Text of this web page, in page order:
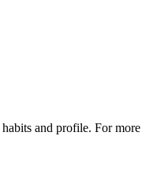
and profile. For